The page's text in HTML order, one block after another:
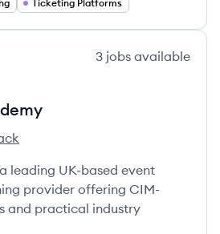
Ticketing Platforms
3 jobs available
leading UK-based event
provider offering CIM-
and practical industry